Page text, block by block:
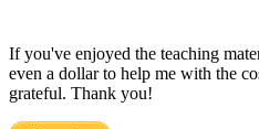
If you've enjoyed the teaching
even a dollar to help me with the
grateful. Thank you!